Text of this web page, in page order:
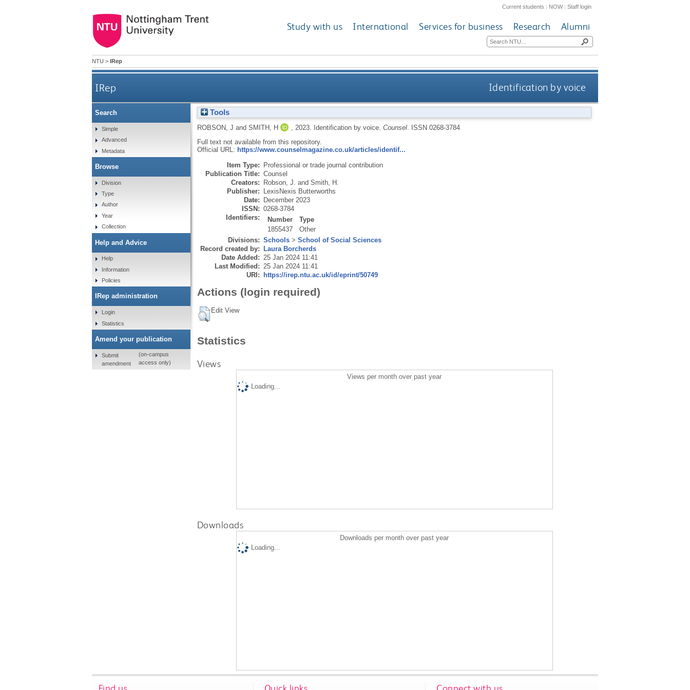
Current students | NOW|Staff login
Study with us International Services for business Research Alumni
NTU > IRep
IRep Identification by voice
Tools
ROBSON, J and SMITH, H 2023. Identification by voice. Counsel.
ISSN 0268-3784
Full text not available from this repository.
Official URL: https://www.counselmagazine.co.uk/articles/identif...
Item Type: Professional or trade journal contribution
Publication Title: Counsel
Creators: Robson, J. and Smith, H.
Publisher: LexisNexis Butterworths
Date: December 2023
ISSN: 0268-3784
Identifiers:
Number
Type
1855437
Other
Divisions: Schools> School of Social Sciences
Record created by: Laura Borcherds
Date Added: 25 Jan 2024 11:41
Last Modified: 25 Jan 2024 11:41
URI: https://irep.ntu.ac.uk/id/eprint/50749
Actions (login required)
Edit View
Statistics
Views
Views per month over past year
Loading...
Downloads
Downloads per month over past year
Loading...
Search
Simple
Advanced
Metadata
Browse
Division
Type
Author
Year
Collection
Help and Advice
Help
Information
Policies
IRep administration
Login
Statistics
Amend your publication
Submit
amendment
(on-campus
access only)